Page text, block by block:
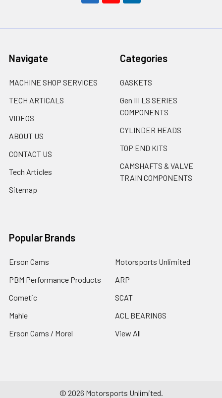
Navigate
MACHINE SHOP SERVICES
TECH ARTICALS
VIDEOS
ABOUT US
CONTACT US
Tech Articles
Sitemap
Categories
GASKETS
Gen III LS SERIES
COMPONENTS
CYLINDER HEADS
TOP END KITS
CAMSHAFTS & VALVE
TRAIN COMPONENTS
Popular Brands
Erson Cams
PBM Performance Products
Cometic
Mahle
Erson Cams / Morel
Motorsports Unlimited
ARP
SCAT
ACL BEARINGS
View All
© 2026 Motorsports Unlimited.